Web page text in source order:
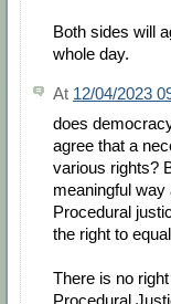
Both sides will
whole day.
At 12/04/2023
does
agree that a
various rights?
meaningful
Procedural
the right to
There is no
Procedural